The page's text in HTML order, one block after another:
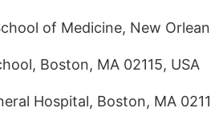
of Medicine, New
Boston, MA 02115, USA
Hospital, Boston, MA